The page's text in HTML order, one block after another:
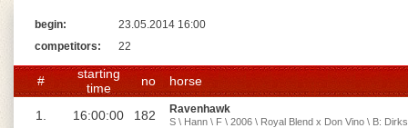
begin:
23.05.2014 16:00
competitors:
22
#
starting
time
no horse
1. 16:00:00 182 Ravenhawk
S \ Hann \ F \ 2006 \ Royal Blend x Don Vino \ B: